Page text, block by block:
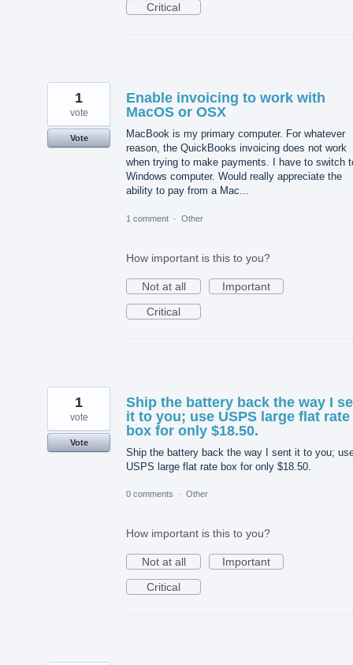
Critical
Enable invoicing to work with
MacOS or OSX
MacBook is my primary computer. For whatever
reason, the QuickBooks invoicing does not work
when trying to make payments. I have to switch
Windows computer. Would really appreciate the
ability to pay from a Mac...
1
vote
Vote
1 comment · Other
How important is this to you?
Not at all
Important
Critical
Ship the battery back the way I
it to you; use USPS large flat rate
box for only $18.50.
Ship the battery back the way I sent it to you;
USPS large flat rate box for only $18.50.
1
vote
Vote
0 comments · Other
How important is this to you?
Not at all
Important
Critical